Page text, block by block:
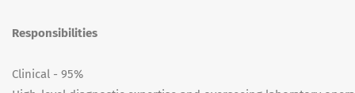
Responsibilities
Clinical - 95%